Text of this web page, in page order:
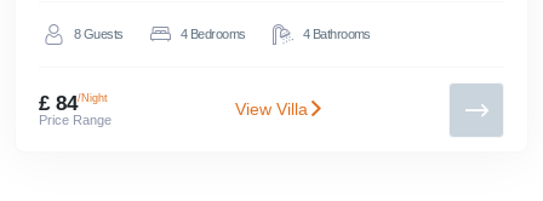
8Guests 4Bedrooms 4Bathrooms
£ 84/Night
Price Range
View Villa